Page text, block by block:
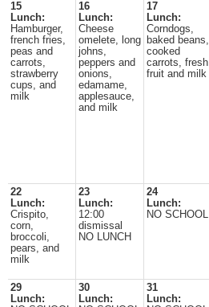
15
Lunch:
Hamburger,
french fries,
peas and
carrots,
strawberry
cups, and
milk
16
Lunch:
Cheese
omelete, long
johns,
peppers and
onions,
edamame,
applesauce,
and milk
17
Lunch:
Corndogs,
baked beans,
cooked
carrots, fresh
fruit and milk
22
Lunch:
Crispito,
corn,
broccoli,
pears, and
milk
23
Lunch:
12:00
dismissal
NO LUNCH
24
Lunch:
NO SCHOOL
29
Lunch:
30
Lunch:
31
Lunch: